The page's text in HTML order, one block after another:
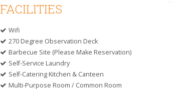
FACILITIES
Wifi
270 Degree Observation Deck
Barbecue Site (please Make Reservation)
Self-Service Laundry
Self-Catering Kitchen & Canteen
Multi-Purpose Room / Common Room